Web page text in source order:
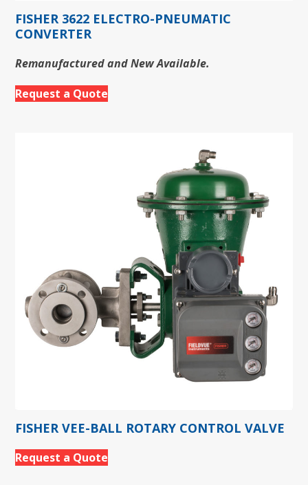
FISHER 3622 ELECTRO-PNEUMATIC
CONVERTER
Remanufactured and New Available.
Request a Quote
FISHER VEE-BALL ROTARY CONTROL VALVE
Request a Quote